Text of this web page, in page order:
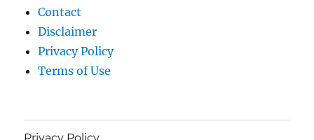
Contact
Disclaimer
Privacy Policy
Terms of Use
Privacy Policy